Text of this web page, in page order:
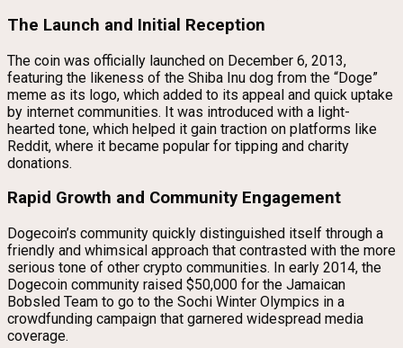
The Launch and Initial Reception
The coin was officially launched on December 6, 2013,
featuring the likeness of the Shiba Inu dog from the “Doge”
meme as its logo, which added to its appeal and quick uptake
by internet communities. It was introduced with a light-
hearted tone, which helped it gain traction on platforms like
Reddit, where it became popular for tipping and charity
donations.
Rapid Growth and Community Engagement
Dogecoin’s community quickly distinguished itself through a
friendly and whimsical approach that contrasted with the more
serious tone of other crypto communities. In early 2014, the
Dogecoin community raised $50,000 for the Jamaican
Bobsled Team to go to the Sochi Winter Olympics in a
crowdfunding campaign that garnered widespread media
coverage.